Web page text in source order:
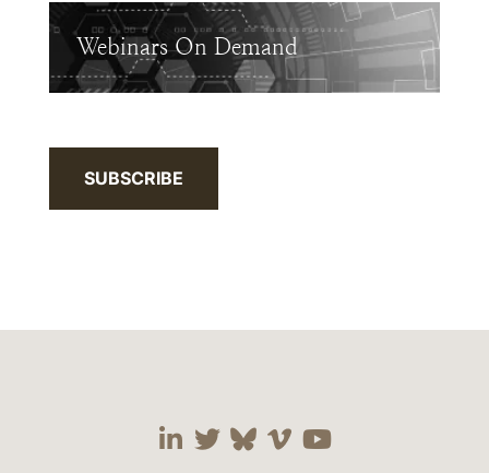
Webinars On Demand
SUBSCRIBE
Visit our social media
Visit our social
Visit our social
Visit our social
Visit our